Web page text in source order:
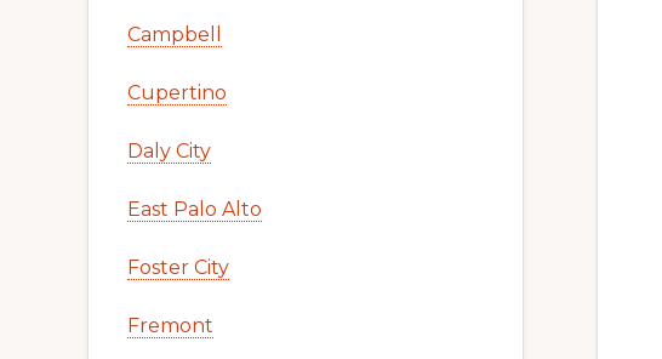
Campbell
Cupertino
Daly City
East Palo Alto
Foster City
Fremont